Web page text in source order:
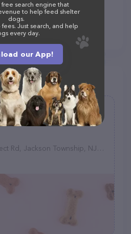
your area
M DVM
Rd, Jackson Township, NJ 08527
search engine that
to help feed shelter
dogs.
Just search, and help
every day.
our App!